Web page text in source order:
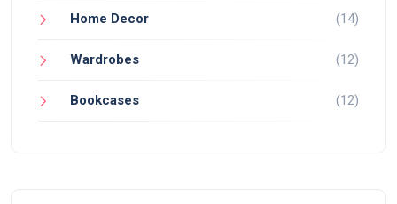
Home Decor (14)
Wardrobes (12)
Bookcases (12)